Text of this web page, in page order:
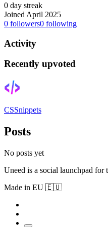
0 day streak
Joined April 2025
0 followers0 following
Activity
Recently upvoted
CSSnippets
Posts
No posts yet
Uneed is a social launchpad
Made in EU 🇪🇺